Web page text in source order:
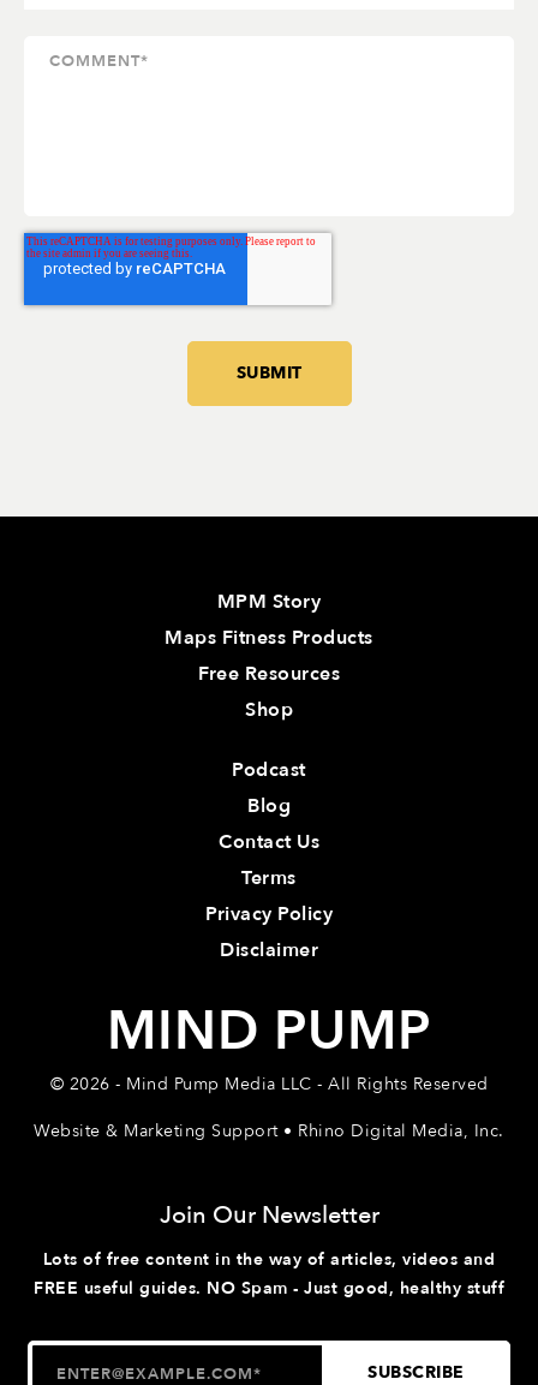
MPM Story
Maps Fitness Products
Free Resources
Shop
Podcast
Blog
Contact Us
Terms
Privacy Policy
Disclaimer
MIND PUMP
© 2026 - Mind Pump Media LLC - All Rights Reserved
Website & Marketing Support • Rhino Digital Media, Inc.
Join Our Newsletter
Lots of free content in the way of articles, videos and
FREE useful guides. NO Spam - Just good, healthy stuff